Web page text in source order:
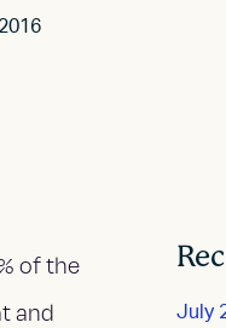
of the
and
July